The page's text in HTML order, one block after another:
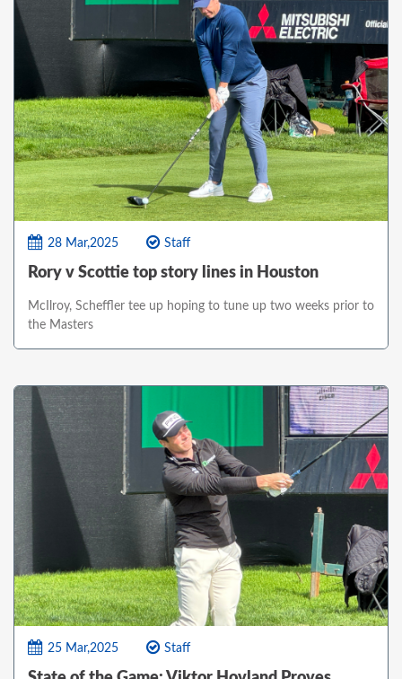
28 Mar,2025 Staff
Rory v Scottie top story lines in Houston
McIlroy, Scheffler tee up hoping to tune up two weeks prior to
the Masters
25 Mar,2025 Staff